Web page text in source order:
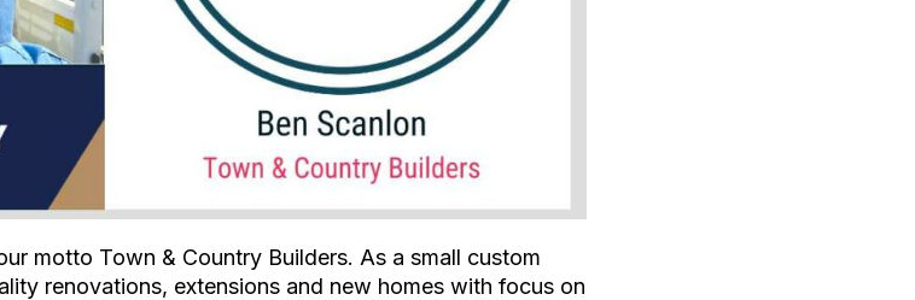
motto Town & Country Builders. As a small custom
renovations, extensions and new homes with focus on